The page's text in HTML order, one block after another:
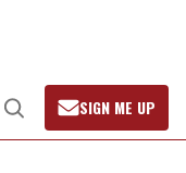
Open
Search
SIGN ME UP